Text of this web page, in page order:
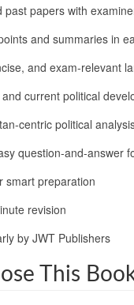
past papers with
and summaries in
and exam-relevant
current political
centric political
question-and-answer
smart preparation
revision
by JWT Publishers
This